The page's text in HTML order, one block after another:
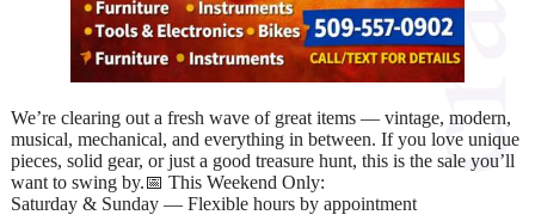
We’re clearing out a fresh wave of great items — vintage, modern,
musical, mechanical, and everything in between. If you love unique
pieces, solid gear, or just a good treasure hunt, this is the sale you’ll
want to swing by.📅 This Weekend Only:
Saturday & Sunday — Flexible hours by appointment